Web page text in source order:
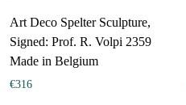
Art Deco Spelter Sculpture,
Signed: Prof. R. Volpi 2359
Made in Belgium
€316